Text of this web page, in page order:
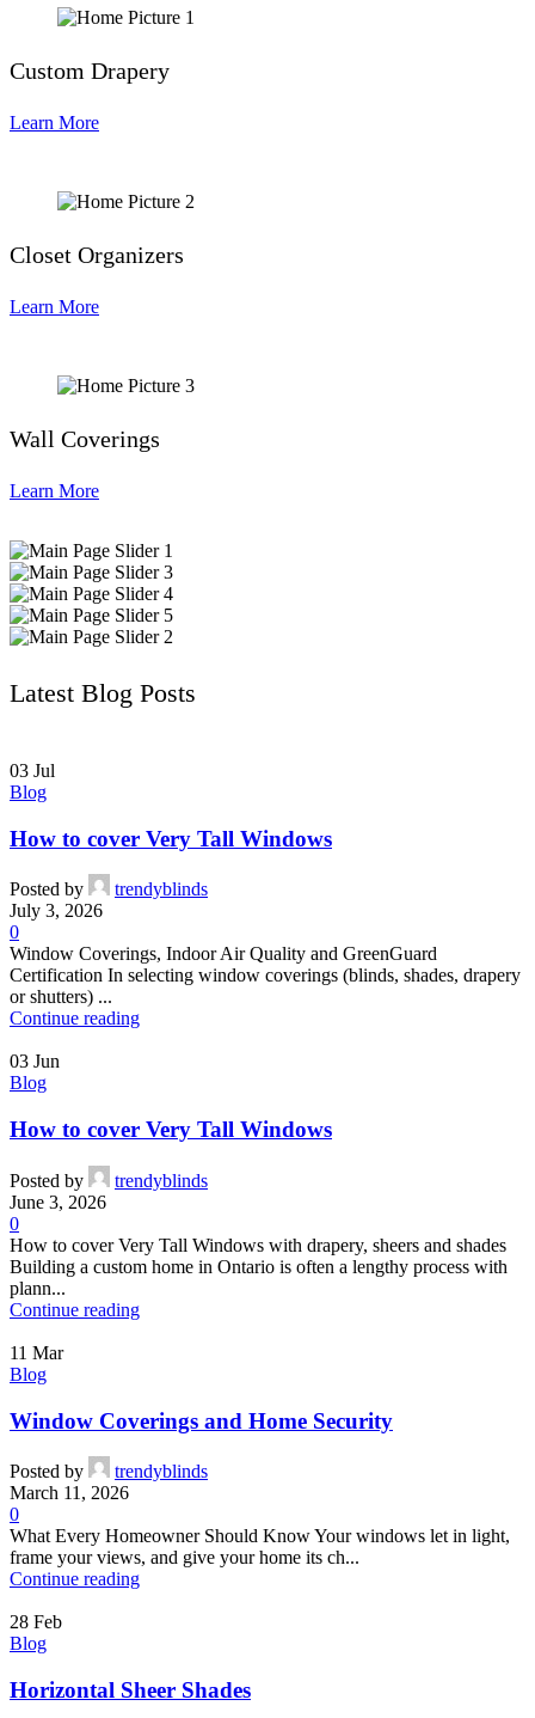
Custom Drapery
Learn More
Closet Organizers
Learn More
Wall Coverings
Learn More
Latest Blog Posts
03 Jul
Blog
How to cover Very Tall Windows
Posted by
trendyblinds
July 3, 2026
0
Window Coverings, Indoor Air Quality and GreenGuard
Certification In selecting window coverings (blinds, shades, drapery
or shutters) ...
Continue reading
03 Jun
Blog
How to cover Very Tall Windows
Posted by
trendyblinds
June 3, 2026
0
How to cover Very Tall Windows with drapery, sheers and shades
Building a custom home in Ontario is often a lengthy process with
plann...
Continue reading
11 Mar
Blog
Window Coverings and Home Security
Posted by
trendyblinds
March 11, 2026
0
What Every Homeowner Should Know Your windows let in light,
frame your views, and give your home its ch...
Continue reading
28 Feb
Blog
Horizontal Sheer Shades